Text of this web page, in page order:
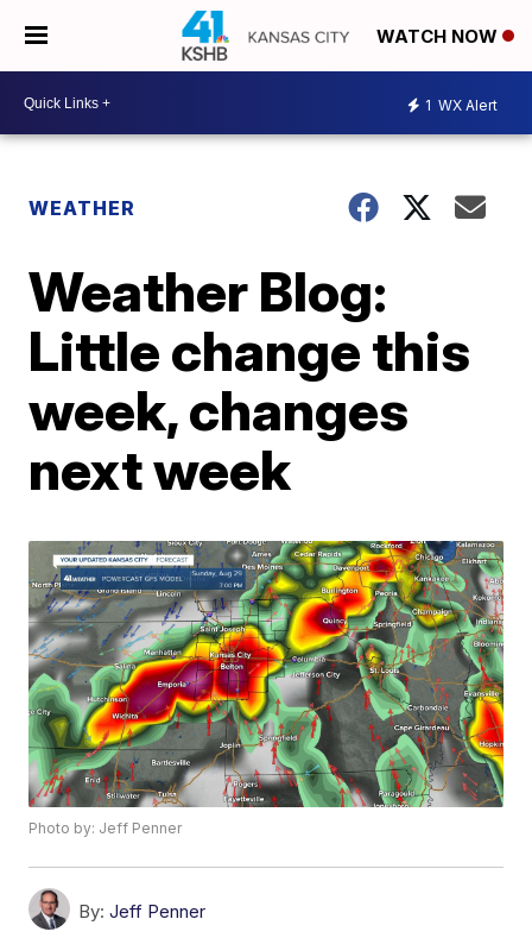
WATCH NOW
1 WX Alert
WEATHER
Weather Blog:
Little change this
week, changes
next week
Photo by: Jeff Penner
By: Jeff Penner